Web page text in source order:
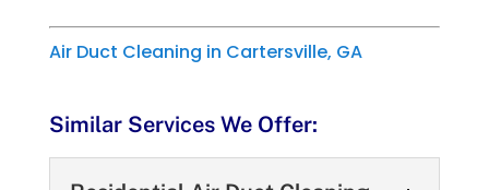
Air Duct Cleaning in Cartersville, GA
Similar Services We Offer: